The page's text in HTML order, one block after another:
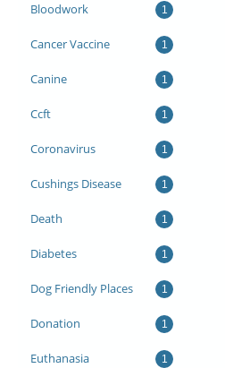
Bloodwork 1
Cancer Vaccine 1
Canine 1
Ccft 1
Coronavirus 1
Cushings Disease 1
Death 1
Diabetes 1
Dog Friendly Places 1
Donation 1
Euthanasia 1